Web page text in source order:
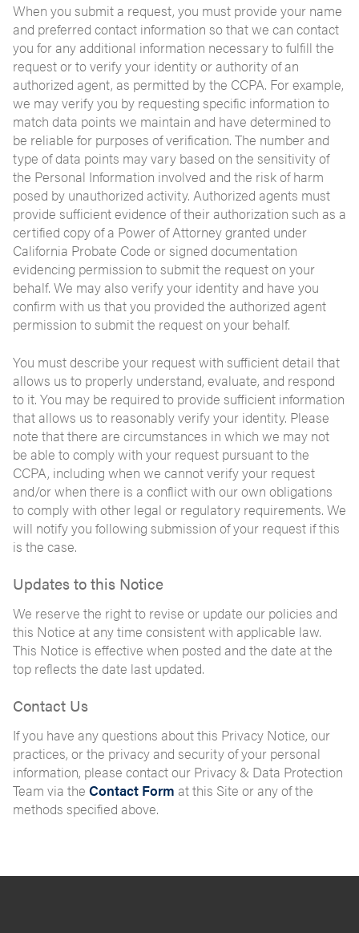
When you submit a request, you must provide your name
and preferred contact information so that we can contact
you for any additional information necessary to fulfill the
request or to verify your identity or authority of an
authorized agent, as permitted by the CCPA. For example,
we may verify you by requesting specific information to
match data points we maintain and have determined to
be reliable for purposes of verification. The number and
type of data points may vary based on the sensitivity of
the Personal Information involved and the risk of harm
posed by unauthorized activity. Authorized agents must
provide sufficient evidence of their authorization such as a
certified copy of a Power of Attorney granted under
California Probate Code or signed documentation
evidencing permission to submit the request on your
behalf. We may also verify your identity and have you
confirm with us that you provided the authorized agent
permission to submit the request on your behalf.
You must describe your request with sufficient detail that
allows us to properly understand, evaluate, and respond
to it. You may be required to provide sufficient information
that allows us to reasonably verify your identity. Please
note that there are circumstances in which we may not
be able to comply with your request pursuant to the
CCPA, including when we cannot verify your request
and/or when there is a conflict with our own obligations
to comply with other legal or regulatory requirements. We
will notify you following submission of your request if this
is the case.
Updates to this Notice
We reserve the right to revise or update our policies and
this Notice at any time consistent with applicable law.
This Notice is effective when posted and the date at the
top reflects the date last updated.
Contact Us
If you have any questions about this Privacy Notice, our
practices, or the privacy and security of your personal
information, please contact our Privacy & Data Protection
Team via the Contact Form at this Site or any of the
methods specified above.